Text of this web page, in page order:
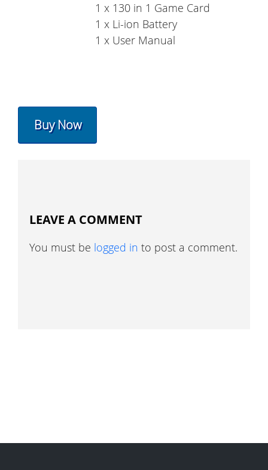
1 x 130 in 1 Game Card
1 x Li-ion Battery
1 x User Manual
Buy Now
LEAVE A COMMENT
You must be logged in to post a comment.